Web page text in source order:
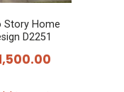
Story Home
D2251